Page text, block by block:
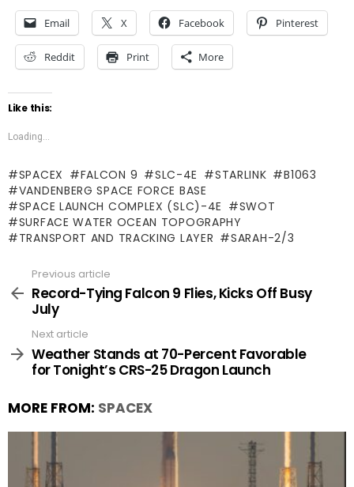
Email X Facebook Pinterest
Reddit Print More
Like this:
Loading...
SPACEX FALCON 9 SLC-4E STARLINK
B1063
VANDENBERG SPACE FORCE BASE
SPACE LAUNCH COMPLEX (SLC)-4E
SWOT
SURFACE WATER OCEAN TOPOGRAPHY
TRANSPORT AND TRACKING LAYER
SARAH-2/3
more
Previous article
Record-Tying Falcon 9 Flies, Kicks Off Busy
July
Next article
Weather Stands at 70-Percent Favorable
for Tonight’s CRS-25 Dragon Launch
MORE FROM: SPACEX